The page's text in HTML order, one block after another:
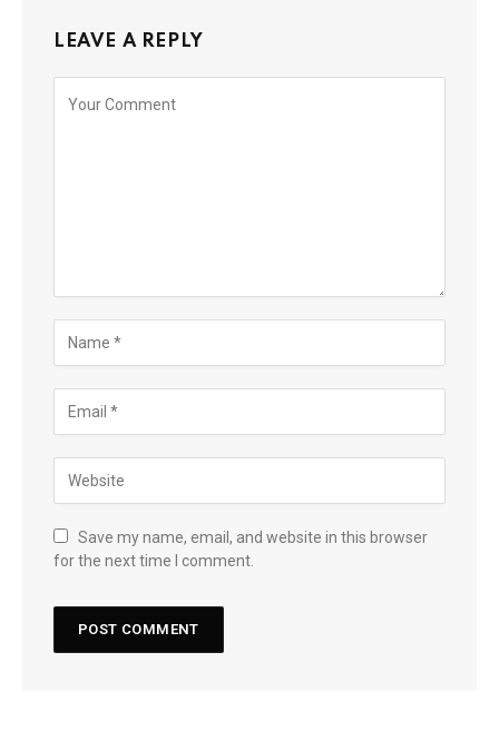
LEAVE A REPLY
Save my name, email, and website in this browser
for the next time I comment.